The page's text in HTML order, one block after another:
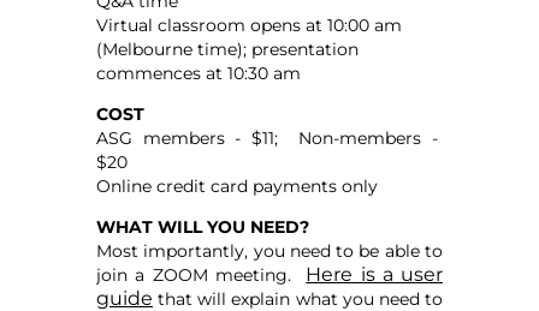
Virtual classroom opens at 10:00 am
(Melbourne time); presentation
commences at 10:30 am
COST
ASG members - $11; Non-members -
$20
Online credit card payments only
WHAT WILL YOU NEED?
Most importantly, you need to be able to
join a ZOOM meeting. Here is a user
guide that will explain what you need to